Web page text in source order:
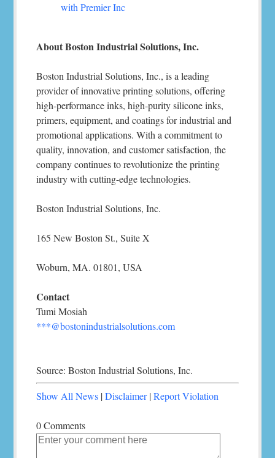
with Premier Inc
About Boston Industrial Solutions, Inc.
Boston Industrial Solutions, Inc., is a leading
provider of innovative printing solutions, offering
high-performance inks, high-purity silicone inks,
primers, equipment, and coatings for industrial and
promotional applications. With a commitment to
quality, innovation, and customer satisfaction, the
company continues to revolutionize the printing
industry with cutting-edge technologies.
Boston Industrial Solutions, Inc.
165 New Boston St., Suite X
Woburn, MA. 01801, USA
Contact
Tumi Mosiah
***@bostonindustrialsolutions.com
Source: Boston Industrial Solutions, Inc.
Show All News |Disclaimer|Report Violation
0 Comments